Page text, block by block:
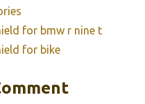
for bmw r nine t
for bike